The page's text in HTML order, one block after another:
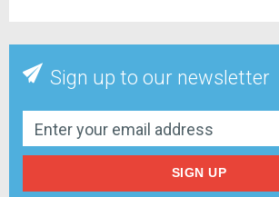
Sign up to our newsletter
SIGN UP